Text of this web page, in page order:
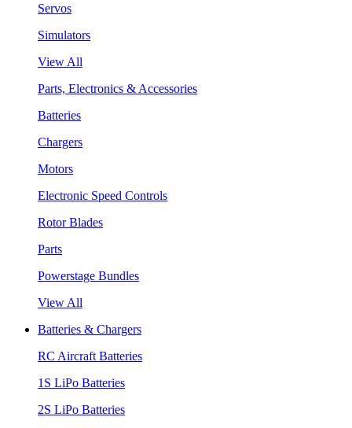
Servos
Simulators
View All
Parts, Electronics & Accessories
Batteries
Chargers
Motors
Electronic Speed Controls
Rotor Blades
Parts
Powerstage Bundles
View All
Batteries & Chargers
RC Aircraft Batteries
1S LiPo Batteries
2S LiPo Batteries